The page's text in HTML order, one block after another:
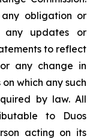
obligation or
any updates or
to reflect
any change in
which any such
by law. All
to Duos
acting on its